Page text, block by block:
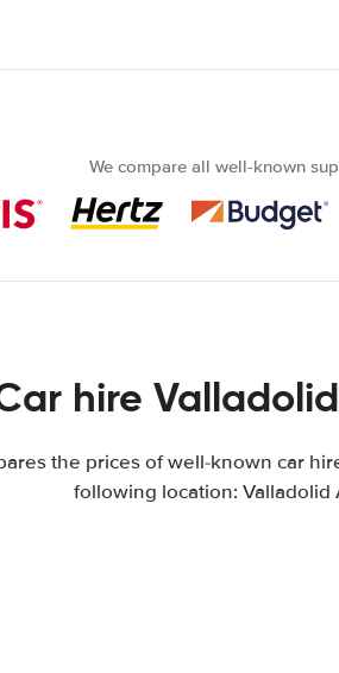
We compare all well-known
hire
the prices of well-known car
following location: Valladolid